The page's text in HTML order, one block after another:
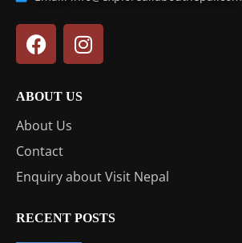
ABOUT US
About Us
Contact
Enquiry about Visit Nepal
RECENT POSTS